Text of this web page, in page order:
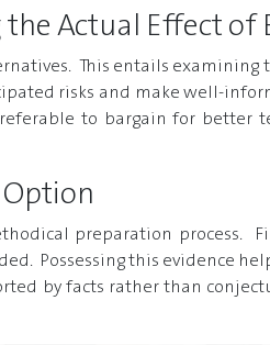
Actual Effect of
This entails examining
risks and make well-
to bargain for better
preparation process.
Possessing this evidence
by facts rather than